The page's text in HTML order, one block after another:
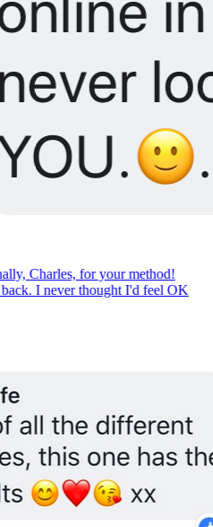
Charles, for your method!
I never thought I'd feel OK